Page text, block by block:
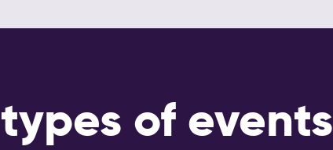
of events